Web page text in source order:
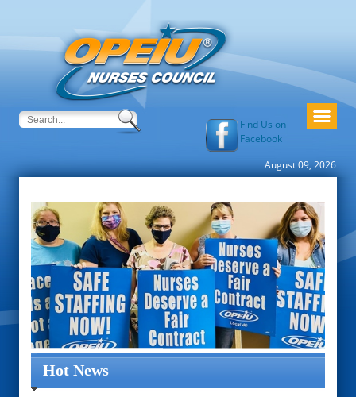
Find Us on
Facebook
August 09, 2026
Hot News